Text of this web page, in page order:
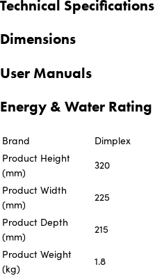
Technical Specifications
Dimensions
User Manuals
Energy & Water Rating
Brand
Dimplex
Product Height
(mm)
320
Product Width
(mm)
225
Product Depth
(mm)
215
Product Weight
(kg)
1.8